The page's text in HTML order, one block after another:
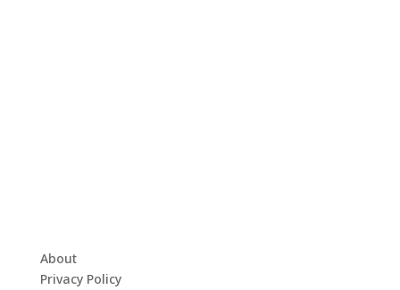
About
Privacy Policy